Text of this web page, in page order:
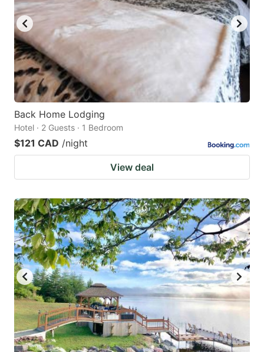
Back Home Lodging
Hotel · 2 Guests · 1 Bedroom
$121 CAD /night
View deal